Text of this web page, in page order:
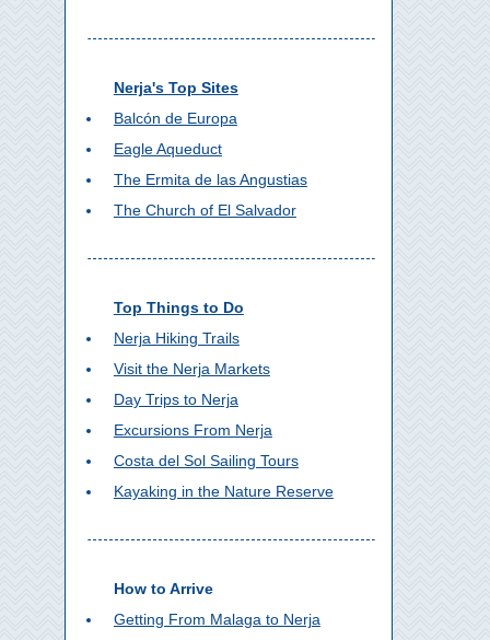
Nerja's Top Sites
Balcón de Europa
Eagle Aqueduct
The Ermita de las Angustias
The Church of El Salvador
Top Things to Do
Nerja Hiking Trails
Visit the Nerja Markets
Day Trips to Nerja
Excursions From Nerja
Costa del Sol Sailing Tours
Kayaking in the Nature Reserve
How to Arrive
Getting From Malaga to Nerja